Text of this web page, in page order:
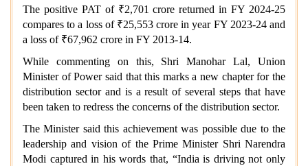
The positive PAT of ₹2,701 crore returned in FY 2024-25
compares to a loss of ₹25,553 crore in year FY 2023-24 and
a loss of ₹67,962 crore in FY 2013-14.
While commenting on this, Shri Manohar Lal, Union
Minister of Power said that this marks a new chapter for the
distribution sector and is a result of several steps that have
been taken to redress the concerns of the distribution sector.
The Minister said this achievement was possible due to the
leadership and vision of the Prime Minister Shri Narendra
Modi captured in his words that, “India is driving not only